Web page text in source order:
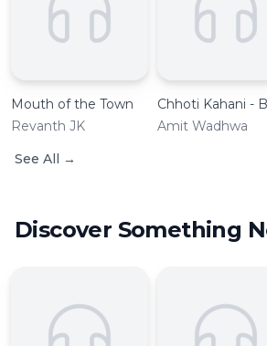
Mouth of the Town
Revanth JK
Chhoti Kahani -
Amit Wadhwa
See All
→
Discover Something